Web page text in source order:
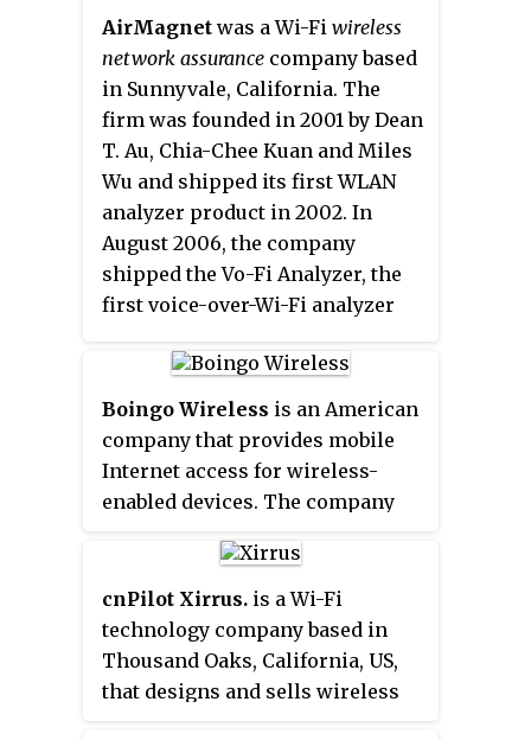
AirMagnet was a Wi-Fi wireless
network assurance company based
in Sunnyvale, California. The
firm was founded in 2001 by Dean
T. Au, Chia-Chee Kuan and Miles
Wu and shipped its first WLAN
analyzer product in 2002. In
August 2006, the company
shipped the Vo-Fi Analyzer, the
first voice-over-Wi-Fi analyzer
VoWLAN networks. It was backed
by venture capital firms such as
Intel Capital, Acer Technology
Ventures and VenGlobal.
Boingo Wireless is an American
company that provides mobile
Internet access for wireless-
enabled devices. The company
small cell networks for cellular
extension services and Wi-Fi
access that reaches more than
one billion consumers annually.
The company is headquartered
cnPilot Xirrus. is a Wi-Fi
technology company based in
Thousand Oaks, California, US,
that designs and sells wireless